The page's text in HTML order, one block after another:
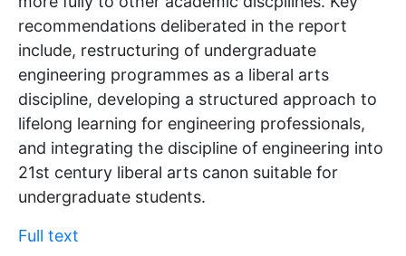
recommendations deliberated in the report
include, restructuring of undergraduate
engineering programmes as a liberal arts
discipline, developing a structured approach to
lifelong learning for engineering professionals,
and integrating the discipline of engineering into
21st century liberal arts canon suitable for
undergraduate students.
Full text